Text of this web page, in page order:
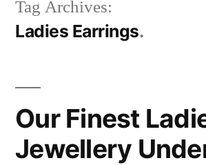
Tag Archives:
Ladies Earrings
Our Finest
Jewellery